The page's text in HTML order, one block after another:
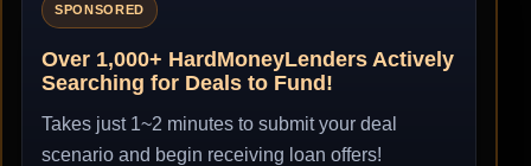
SPONSORED
Over 1,000+ HardMoneyLenders Actively
Searching for Deals to Fund!
Takes just 1~2 minutes to submit your deal
scenario and begin receiving loan offers!